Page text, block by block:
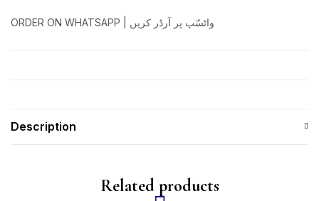
ORDER ON WHATSAPP | واٹسّپ پر آرڈر کریں
Description
Related products
Create an account